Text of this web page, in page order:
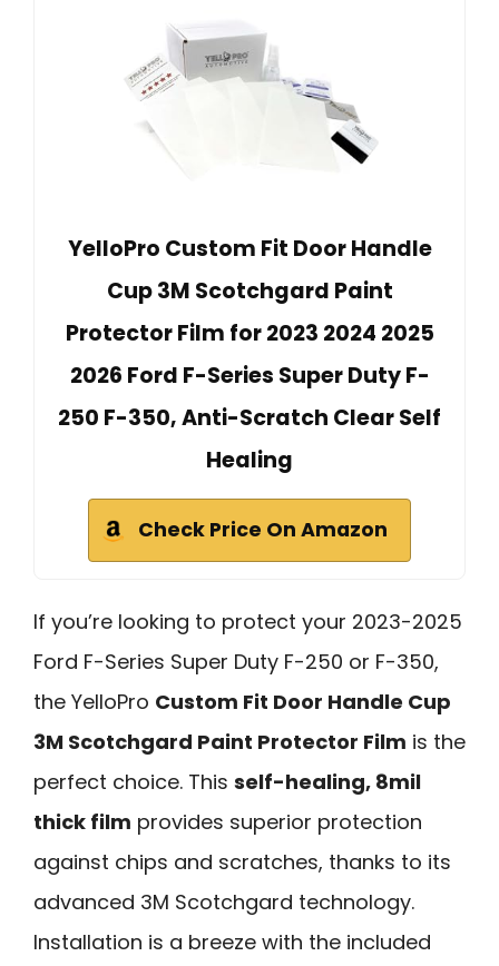
YelloPro Custom Fit Door Handle
Cup 3M Scotchgard Paint
Protector Film for 2023 2024 2025
2026 Ford F-Series Super Duty F-
250 F-350, Anti-Scratch Clear Self
Healing
Check Price On Amazon
If you’re looking to protect your 2023-2025
Ford F-Series Super Duty F-250 or F-350,
the YelloPro Custom Fit Door Handle Cup
3M Scotchgard Paint Protector Film is the
perfect choice. This self-healing, 8mil
thick film provides superior protection
against chips and scratches, thanks to its
advanced 3M Scotchgard technology.
Installation is a breeze with the included